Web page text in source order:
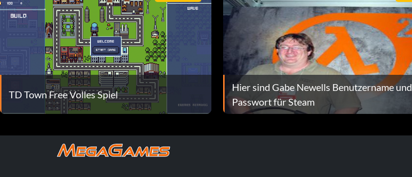
TD Town Free Volles Spiel
Hier sind Gabe Newells Benutzername und
Passwort für Steam